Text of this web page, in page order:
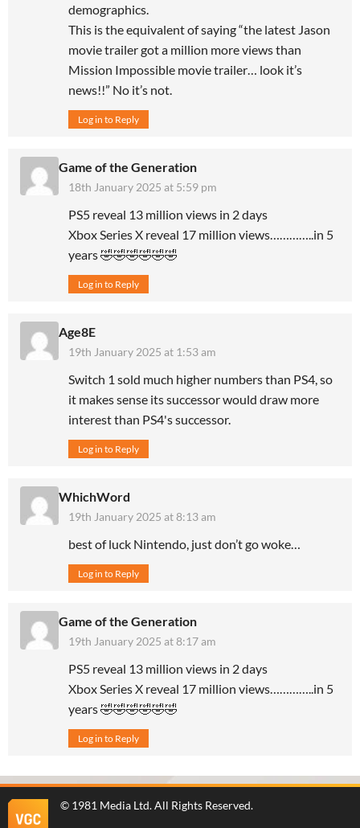
demographics.
This is the equivalent of saying “the latest Jason
movie trailer got a million more views than
Mission Impossible movie trailer… look it’s
news!!” No it’s not.
Log in to Reply
Game of the Generation
18th January 2025 at 5:59 pm
PS5 reveal 13 million views in 2 days
Xbox Series X reveal 17 million views…………..in 5
years 🤣🤣🤣🤣🤣🤣
Log in to Reply
Age8E
19th January 2025 at 1:53 am
Switch 1 sold much higher numbers than PS4, so
it makes sense its successor would draw more
interest than PS4's successor.
Log in to Reply
WhichWord
19th January 2025 at 8:13 am
best of luck Nintendo, just don’t go woke…
Log in to Reply
Game of the Generation
19th January 2025 at 8:17 am
PS5 reveal 13 million views in 2 days
Xbox Series X reveal 17 million views…………..in 5
years 🤣🤣🤣🤣🤣🤣
Log in to Reply
© 1981 Media Ltd. All Rights Reserved.